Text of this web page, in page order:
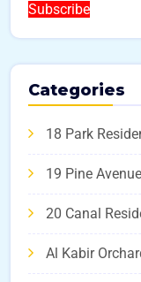
Subscribe
Categories
18 Park
19 Pine
20 Canal
Al Kabir